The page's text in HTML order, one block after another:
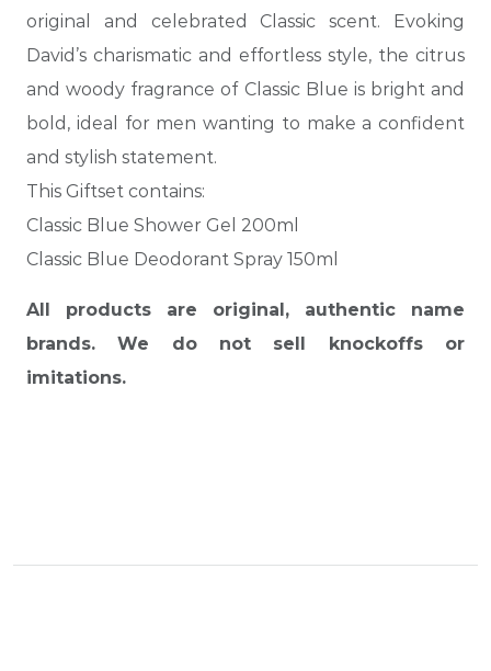
original and celebrated Classic scent. Evoking
David’s charismatic and effortless style, the citrus
and woody fragrance of Classic Blue is bright and
bold, ideal for men wanting to make a confident
and stylish statement.
This Giftset contains:
Classic Blue Shower Gel 200ml
Classic Blue Deodorant Spray 150ml
All products are original, authentic name
brands. We do not sell knockoffs or
imitations.